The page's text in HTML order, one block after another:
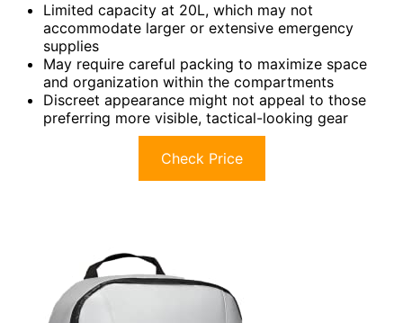
Limited capacity at 20L, which may not
accommodate larger or extensive emergency
supplies
May require careful packing to maximize space
and organization within the compartments
Discreet appearance might not appeal to those
preferring more visible, tactical-looking gear
Check Price